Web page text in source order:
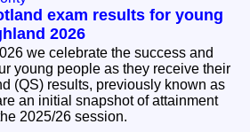
exam results for young
2026
we celebrate the success and
young people as they receive their
(QS) results, previously known as
an initial snapshot of attainment
2025/26 session.